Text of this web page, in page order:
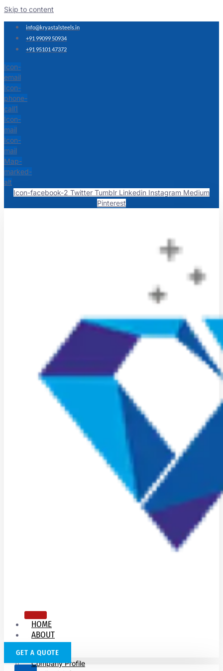
Skip to content
info@kryastalsteels.in
+91 99099 50934
+91 95101 47372
Icon-
email
Icon-
phone-
call1
Icon-
mail
Icon-
mail
Map-
marked-
alt
Icon-facebook-2 Twitter Tumblr Linkedin Instagram Medium
Pinterest
HOME
ABOUT
US
Company Profile
GET A QUOTE